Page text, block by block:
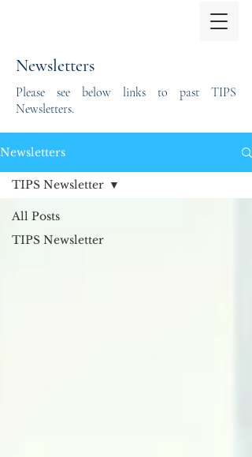
Newsletters
Please see below links to past TIPS
Newsletters.
Newsletters
All Posts
TIPS Newsletter
TIPS Newsletter